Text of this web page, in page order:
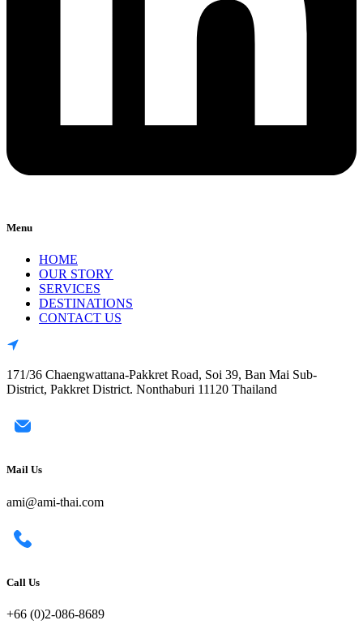
Menu
HOME
OUR STORY
SERVICES
DESTINATIONS
CONTACT US
171/36 Chaengwattana-Pakkret Road, Soi 39, Ban Mai Sub-
District, Pakkret District. Nonthaburi 11120 Thailand
Mail Us
ami@ami-thai.com
Call Us
+66 (0)2-086-8689